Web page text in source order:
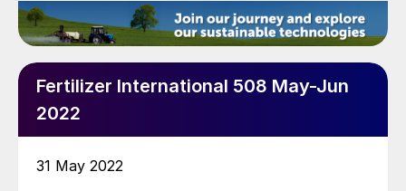
Fertilizer International 508 May-Jun
2022
31 May 2022